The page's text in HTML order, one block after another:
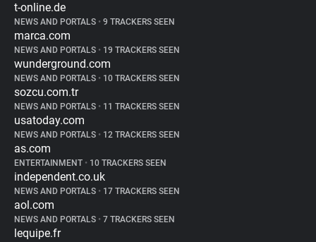
t-online.de
NEWS AND PORTALS • 9 TRACKERS SEEN
marca.com
NEWS AND PORTALS • 19 TRACKERS SEEN
wunderground.com
NEWS AND PORTALS • 10 TRACKERS SEEN
sozcu.com.tr
NEWS AND PORTALS • 11 TRACKERS SEEN
usatoday.com
NEWS AND PORTALS • 12 TRACKERS SEEN
as.com
ENTERTAINMENT • 10 TRACKERS SEEN
independent.co.uk
NEWS AND PORTALS • 17 TRACKERS SEEN
aol.com
NEWS AND PORTALS • 7 TRACKERS SEEN
lequipe.fr